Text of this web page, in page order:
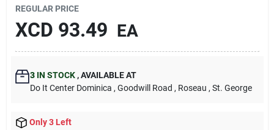
REGULAR PRICE
XCD 93.49 EA
3IN STOCK ,AVAILABLE AT
Do It Center Dominica , Goodwill Road , Roseau , St. George
Only 3 Left